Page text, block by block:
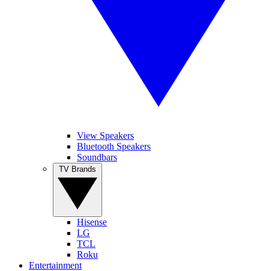
View Speakers
Bluetooth Speakers
Soundbars
Hisense
LG
TCL
Roku
Entertainment